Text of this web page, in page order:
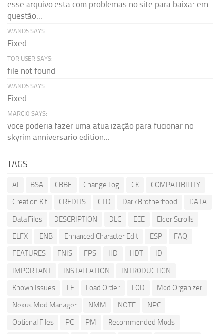
esse arquivo esta com problemas no site para baixar em
questão...
WAND5 SAYS:
Fixed
TOR USER SAYS:
file not found
WAND5 SAYS:
Fixed
MARCIO SAYS:
voce poderia fazer uma atualização para fucionar no
skyrim anniversario edition...
TAGS
AI BSA CBBE Change Log CK
COMPATIBILITY
Creation Kit
CREDITS CTD Dark Brotherhood
DATA
Data Files
DESCRIPTION DLC ECE
Elder Scrolls
ELFX
ENB Enhanced Character Edit ESP
FAQ
FEATURES
FNIS FPS HD HDT
ID
IMPORTANT
INSTALLATION
INTRODUCTION
Known Issues
LE Load Order LOD
Mod Organizer
Nexus Mod Manager
NMM NOTE
NPC
Optional Files
PC PM
Recommended Mods